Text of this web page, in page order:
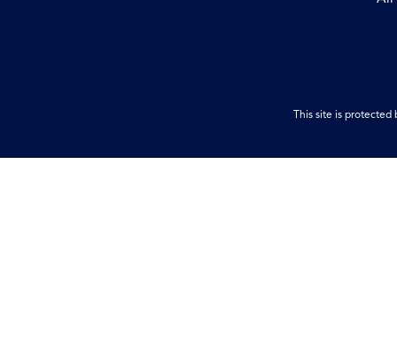
This site is